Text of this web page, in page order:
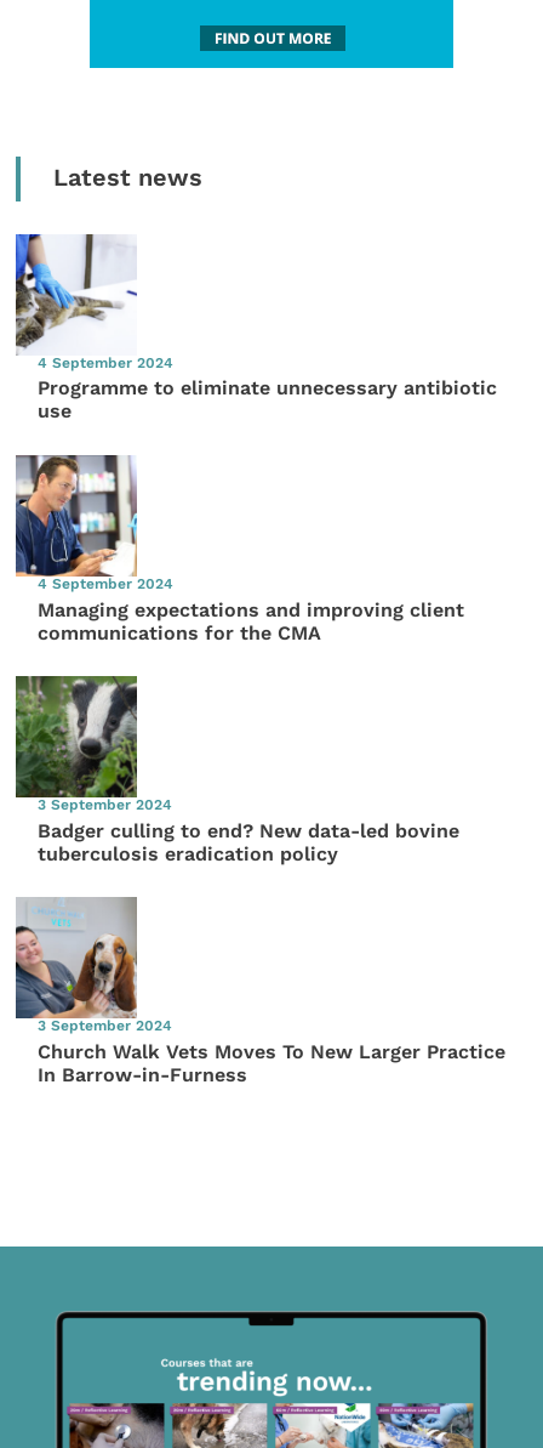
Latest news
4 September 2024
Programme to eliminate unnecessary antibiotic
use
4 September 2024
Managing expectations and improving client
communications for the CMA
3 September 2024
Badger culling to end? New data-led bovine
tuberculosis eradication policy
3 September 2024
Church Walk Vets Moves To New Larger Practice
In Barrow-in-Furness